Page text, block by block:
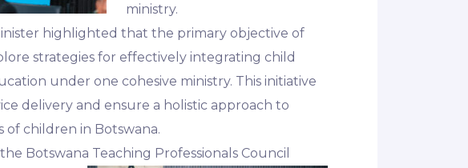
ministry.
highlighted that the primary objective of
strategies for effectively integrating child
under one cohesive ministry. This initiative
delivery and ensure a holistic approach to
of children in Botswana.
Botswana Teaching Professionals Council